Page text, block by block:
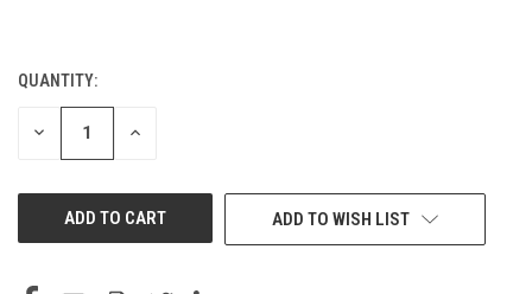
CURRENT
STOCK:
QUANTITY:
DECREASE INCREASE
ADD TO WISH LIST